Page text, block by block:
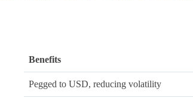
Benefits
Pegged to USD, reducing volatility